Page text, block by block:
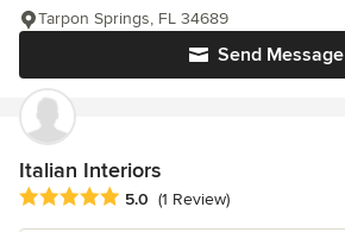
Send Message
Tarpon Springs, FL 34689
Italian Interiors
Average rating: 5 out of 5 stars
5.0 (1 Review)